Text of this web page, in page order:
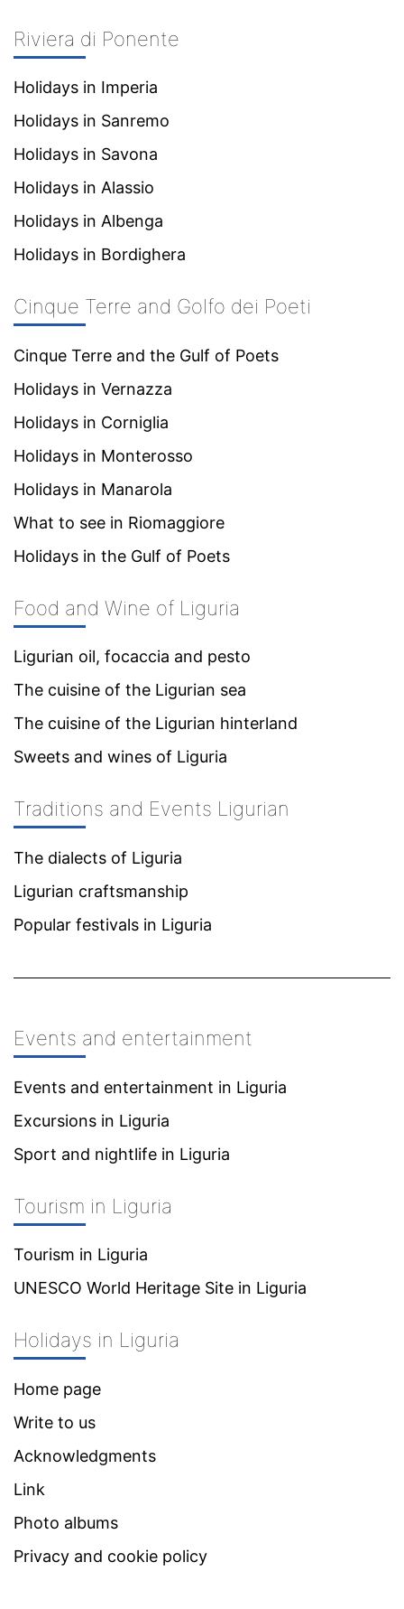
Riviera di Ponente
Holidays in Imperia
Holidays in Sanremo
Holidays in Savona
Holidays in Alassio
Holidays in Albenga
Holidays in Bordighera
Cinque Terre and Golfo dei Poeti
Cinque Terre and the Gulf of Poets
Holidays in Vernazza
Holidays in Corniglia
Holidays in Monterosso
Holidays in Manarola
What to see in Riomaggiore
Holidays in the Gulf of Poets
Food and Wine of Liguria
Ligurian oil, focaccia and pesto
The cuisine of the Ligurian sea
The cuisine of the Ligurian hinterland
Sweets and wines of Liguria
Traditions and Events Ligurian
The dialects of Liguria
Ligurian craftsmanship
Popular festivals in Liguria
Events and entertainment
Events and entertainment in Liguria
Excursions in Liguria
Sport and nightlife in Liguria
Tourism in Liguria
Tourism in Liguria
UNESCO World Heritage Site in Liguria
Holidays in Liguria
Home page
Write to us
Acknowledgments
Link
Photo albums
Privacy and cookie policy